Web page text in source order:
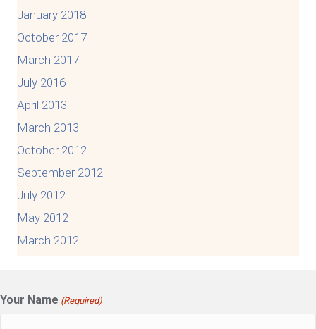
January 2018
October 2017
March 2017
July 2016
April 2013
March 2013
October 2012
September 2012
July 2012
May 2012
March 2012
Your Name (Required)